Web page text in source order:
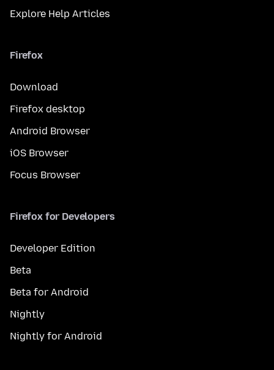
Explore Help Articles
Firefox
Download
Firefox desktop
Android Browser
iOS Browser
Focus Browser
Firefox for Developers
Developer Edition
Beta
Beta for Android
Nightly
Nightly for Android